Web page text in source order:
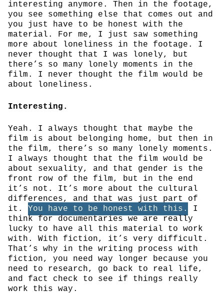
interesting anymore. Then in the footage,
you see something else that comes out and
you just have to be honest with the
material. For me, I just saw something
more about loneliness in the footage. I
never thought that I was lonely, but
there’s so many lonely moments in the
film. I never thought the film would be
about loneliness.
Interesting.
Yeah. I always thought that maybe the
film is about belonging home, but then in
the film, there’s so many lonely moments.
I always thought that the film would be
about sexuality, and that gender is the
front row of the film, but in the end
it’s not. It’s more about the cultural
differences, and that was just part of
it. You have to be honest with this.
I
think for documentaries we are really
lucky to have all this material to work
with. With fiction, it’s very difficult.
That’s why in the writing process with
fiction, you need way longer because you
need to research, go back to real life,
and fact check to see if things really
work this way.